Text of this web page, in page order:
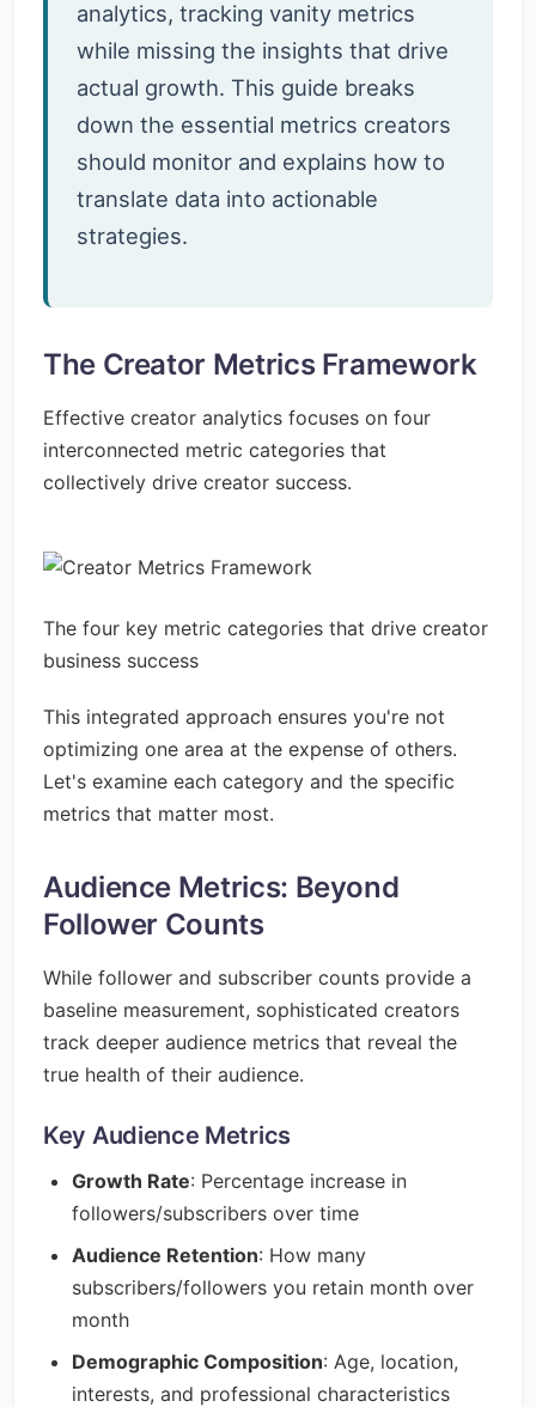
analytics, tracking vanity metrics
while missing the insights that drive
actual growth. This guide breaks
down the essential metrics creators
should monitor and explains how to
translate data into actionable
strategies.
The Creator Metrics Framework
Effective creator analytics focuses on four
interconnected metric categories that
collectively drive creator success.
The four key metric categories that drive creator
business success
This integrated approach ensures you're not
optimizing one area at the expense of others.
Let's examine each category and the specific
metrics that matter most.
Audience Metrics: Beyond
Follower Counts
While follower and subscriber counts provide a
baseline measurement, sophisticated creators
track deeper audience metrics that reveal the
true health of their audience.
Key Audience Metrics
Growth Rate: Percentage increase in
followers/subscribers over time
Audience Retention: How many
subscribers/followers you retain month over
month
Demographic Composition: Age, location,
interests, and professional characteristics